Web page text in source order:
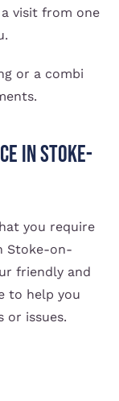
visit from one
or a combi
In Stoke-
you require
Stoke-on-
friendly and
to help you
or issues.